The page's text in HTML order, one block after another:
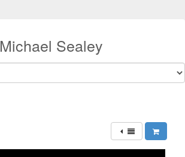
Michael Sealey